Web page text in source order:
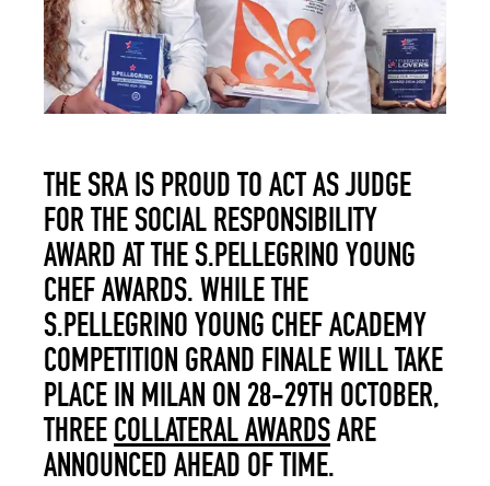
THE SRA IS PROUD TO ACT AS JUDGE
FOR THE SOCIAL RESPONSIBILITY
AWARD AT THE S.PELLEGRINO YOUNG
CHEF AWARDS. WHILE THE
S.PELLEGRINO YOUNG CHEF ACADEMY
COMPETITION GRAND FINALE WILL TAKE
PLACE IN MILAN ON 28-29TH OCTOBER,
THREECOLLATERAL AWARDSARE
ANNOUNCED AHEAD OF TIME.